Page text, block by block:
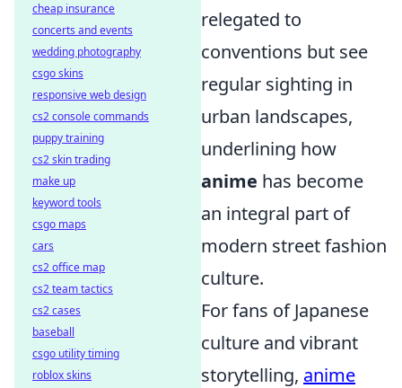
relegated to
conventions but see
regular sighting in
urban landscapes,
underlining how
anime has become
an integral part of
modern street fashion
culture.
For fans of Japanese
culture and vibrant
storytelling, anime
cheap insurance
concerts and events
wedding photography
csgo skins
responsive web design
cs2 console commands
puppy training
cs2 skin trading
make up
keyword tools
csgo maps
cars
cs2 office map
cs2 team tactics
cs2 cases
baseball
csgo utility timing
roblox skins